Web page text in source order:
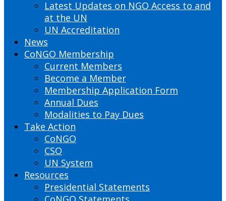
Latest Updates on NGO Access to and
at the UN
UN Accreditation
News
CoNGO Membership
Current Members
Become a Member
Membership Application Form
Annual Dues
Modalities to Pay Dues
Take Action
CoNGO
CSO
UN System
Resources
Presidential Statements